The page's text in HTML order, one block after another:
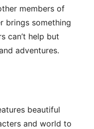
members of
brings something
can’t help but
adventures.
beautiful
and world to